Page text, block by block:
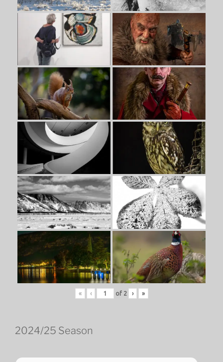
« ‹ of 2 › »
2024/25 Season